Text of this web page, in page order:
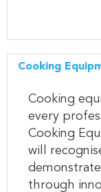
Cooking
Cooking
every
Cooking
will
through